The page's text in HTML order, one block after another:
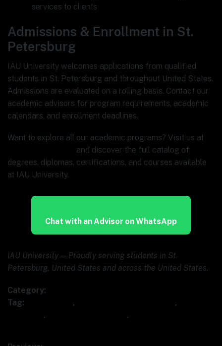
services to clients
Admissions & Enrollment in St.
Petersburg
IAU University welcomes applications from qualified
students in St. Petersburg and throughout United States.
Admissions are evaluated on a rolling basis. Contact our
academic advisors for program requirements, academic
calendars, and enrollment deadlines.
Want to explore all our academic programs? Visit us at
and discover the full catalog of
degrees, diplomas, certifications, and courses available
at IAU University.
Chat with an Advisor on WhatsApp
IAU University — Proudly serving students in St.
Petersburg, United States and across the United States.
Category:
Tag:
, ,
, ,